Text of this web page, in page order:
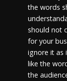
the words
should not
for your
ignore it as
like the
the